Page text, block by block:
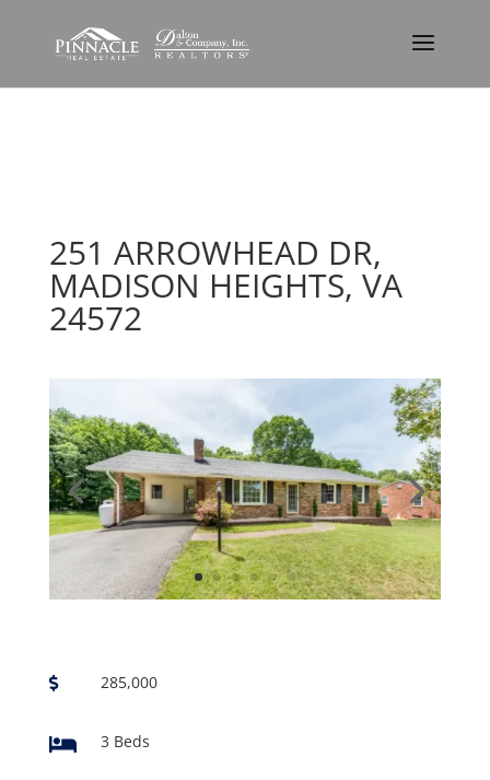
251 ARROWHEAD DR,
MADISON HEIGHTS, VA
24572
 285,000
 3 Beds